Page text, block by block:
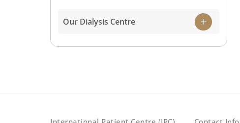
healthy kidney.
Our Dialysis Centre